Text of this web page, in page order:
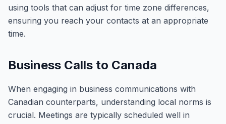
using tools that can adjust for time zone differences,
ensuring you reach your contacts at an appropriate
time.
Business Calls to Canada
When engaging in business communications with
Canadian counterparts, understanding local norms is
crucial. Meetings are typically scheduled well in